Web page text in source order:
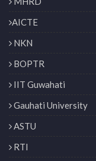
AICTE
NKN
BOPTR
IIT Guwahati
Gauhati University
ASTU
RTI